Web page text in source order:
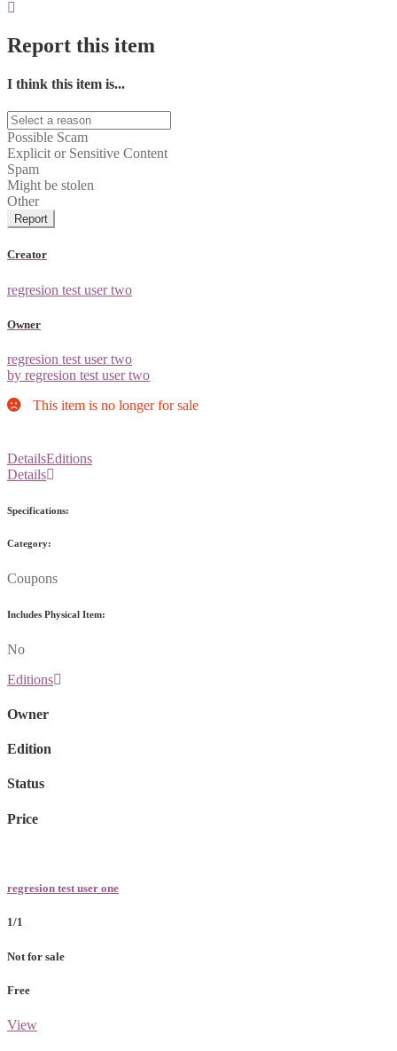
Report this item
I think this item is...
Possible Scam
Explicit or Sensitive Content
Spam
Might be stolen
Other
Report
Creator
regresion test user two
Owner
regresion test user two
by regresion test user two
This item is no longer for sale
DetailsEditions
Details
Specifications:
Category:
Coupons
Includes Physical Item:
No
Editions
Owner
Edition
Status
Price
regresion test user one
1/1
Not for sale
Free
View